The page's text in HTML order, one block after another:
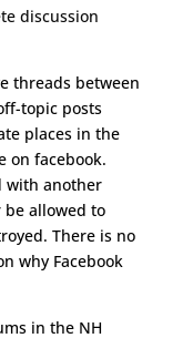
discussion
threads between
topic posts
places in the
on facebook.
with another
allowed to
There is no
why Facebook
in the NH